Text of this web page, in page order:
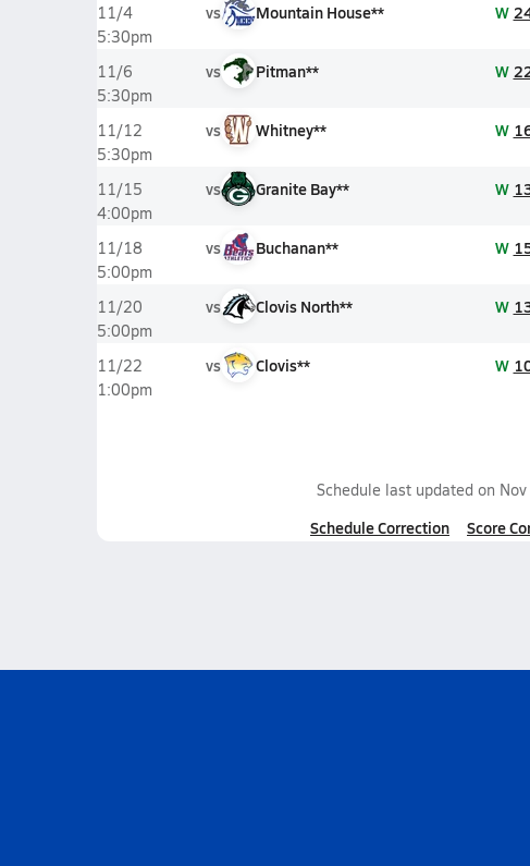
11/4
5:30pm
vs Mountain House** W
11/6
5:30pm
vs Pitman** W
11/12
5:30pm
vs Whitney** W
11/15
4:00pm
vs Granite Bay** W
11/18
5:00pm
vs Buchanan** W
11/20
5:00pm
vs Clovis North** W
11/22
1:00pm
vs Clovis** W
Schedule last updated on
Schedule Correction Score